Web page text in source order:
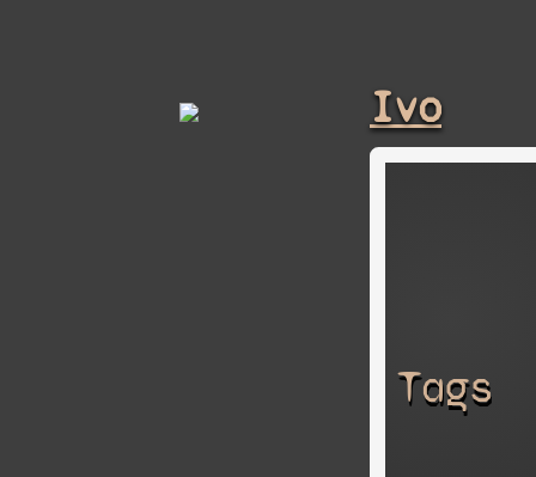
Ivo
Tags